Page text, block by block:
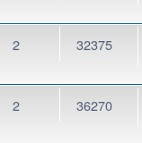
2 32375
2 36270